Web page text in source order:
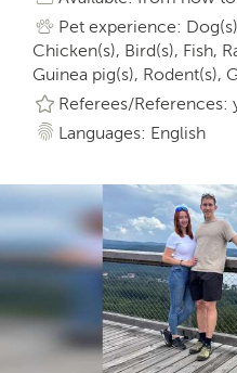
Pet experience:
Chicken(s), Bird(s), Fish,
Guinea pig(s), Rodent(s),
Referees/References:
Languages: English